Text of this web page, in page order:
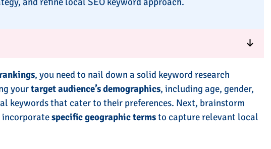
, you need to nail down a solid keyword research
yourtarget audience’s demographics, including age, gender,
keywords that cater to their preferences. Next, brainstorm
incorporatespecific geographic termsto capture relevant local